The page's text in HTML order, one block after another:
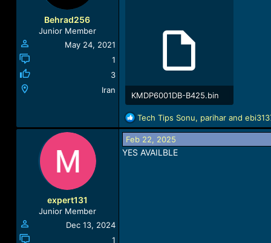
Behrad256
Junior Member
May 24, 2021
1
3
Iran
KMDP6001DB-B425.bin
508 KB · Views: 854
R
e
a
c
Tech Tips Sonu, pariharand
expert131
Junior Member
Dec 13, 2024
1
Feb 22, 2025
YES AVAILBLE